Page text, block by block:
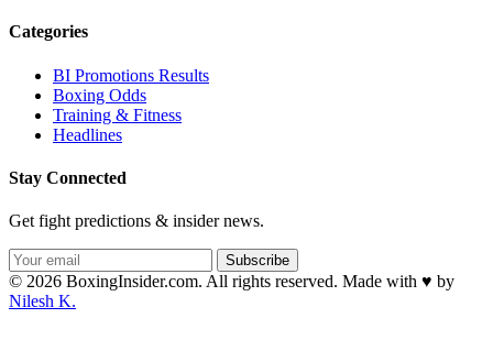
Categories
BI Promotions Results
Boxing Odds
Training & Fitness
Headlines
Stay Connected
Get fight predictions & insider news.
Subscribe
© 2026 BoxingInsider.com. All rights reserved. Made with ♥ by
Nilesh K.